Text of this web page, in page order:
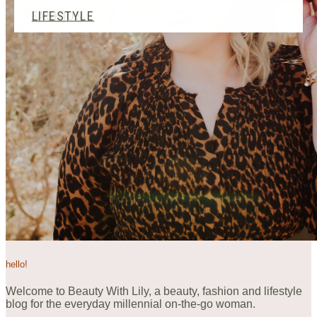
BEAUTY
FASHION
LIFESTYLE
hello!
Welcome to Beauty With Lily, a beauty, fashion and lifestyle
blog for the everyday millennial on-the-go woman.